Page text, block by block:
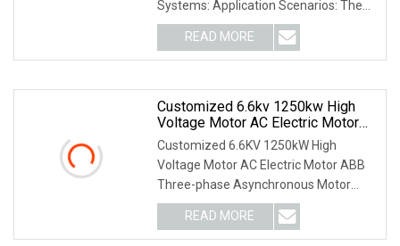
Systems: Application Scenarios: The
DI562 is a
READ MORE
Customized 6.6kv 1250kw High
Voltage Motor AC Electric Motor
ABB Three
Customized 6.6KV 1250kW High
Voltage Motor AC Electric Motor ABB
Three-phase Asynchronous Motor
Products Brief Introduce
READ MORE